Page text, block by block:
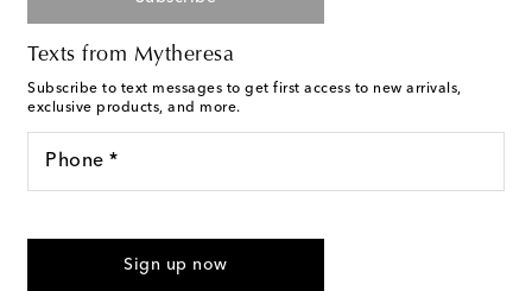
Texts from Mytheresa
Subscribe to text messages to get first access to new arrivals,
exclusive products, and more.
Phone *
marketing messages will be sent to the mobile number
Sign up now